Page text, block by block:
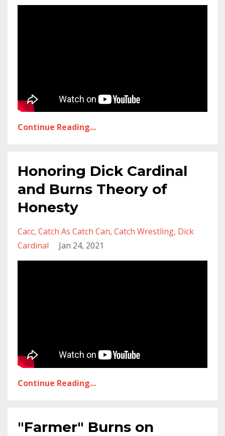
Continue Reading...
Honoring Dick Cardinal
and Burns Theory of
Honesty
Cacc Catch As Catch Can Catch Wrestling Dick
Cardinal
Jan 24, 2021
Continue Reading...
"Farmer" Burns on